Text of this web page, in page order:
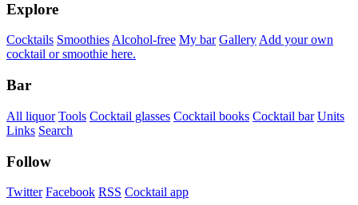
Explore
Cocktails SmoothiesAlcohol-free My bar GalleryAdd your own
cocktail or smoothie here.
Bar
All liquor Tools Cocktail glasses Cocktail books Cocktail bar Units
Links Search
Follow
Twitter Facebook RSS Cocktail app